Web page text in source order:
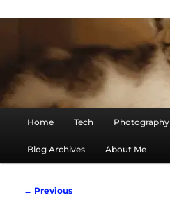
Home Tech Photography
Blog Archives About Me
Image
← Previous